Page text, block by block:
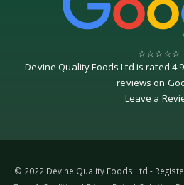
☆☆☆☆☆
Devine Quality Foods Ltd is rated4.9
reviews on
Leave a
© 2022 Devine Quality Foods Ltd -